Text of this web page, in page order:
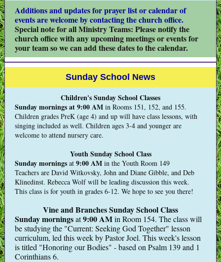
Additions and updates for prayer list or calendar of
events are welcome by contacting the church office.
Special note for all Ministry Teams: Please notify the
church office with any upcoming meetings or events for
your team so we can add these dates to the calendar.
Sunday School News
Children's Sunday School Classes
Sunday mornings at 9:00 AM in Rooms 151, 152, and 155.
Children grades PreK (age 4) and up will have class lessons, with
singing included as well. Children ages 3-4 and younger are
welcome to attend nursery care.
Youth Sunday School Class
Sunday mornings at 9:00 AM in the Youth Room 149
Teachers are David Witkovsky, John and Diane Gibble, and Deb
Klinedinst. Rebecca Wolf will be leading discussion this week.
This class is for youth in grades 6-12. We hope to see you there!
Vine and Branches Sunday School Class
Sunday morningsat9:00 AMin Room 154. The class will
be studying the "Current: Seeking God Together" lesson
curriculum, led this week by Pastor Joel. This week's lesson
is titled "Honoring our Bodies" - based on Psalm 139 and 1
Corinthians 6.